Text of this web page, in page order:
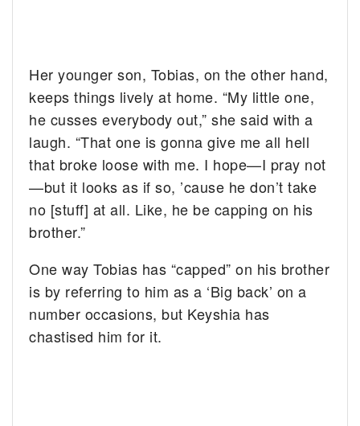
Her younger son, Tobias, on the other hand,
keeps things lively at home. “My little one,
he cusses everybody out,” she said with a
laugh. “That one is gonna give me all hell
that broke loose with me. I hope—I pray not
—but it looks as if so, ’cause he don’t take
no [stuff] at all. Like, he be capping on his
brother.”
One way Tobias has “capped” on his brother
is by referring to him as a ‘Big back’ on a
number occasions, but Keyshia has
chastised him for it.